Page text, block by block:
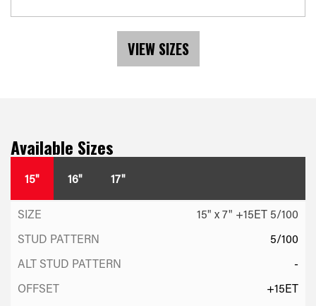
VIEW SIZES
Available Sizes
15" 16" 17"
15" x 7" +15ET 5/100
5/100
-
+15ET